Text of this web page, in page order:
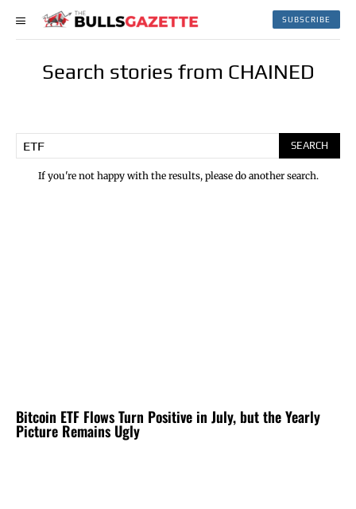
SUBSCRIBE
Search stories from CHAINED
SEARCH
If you're not happy with the results, please do another search.
Bitcoin ETF Flows Turn Positive in July, but the Yearly
Picture Remains Ugly